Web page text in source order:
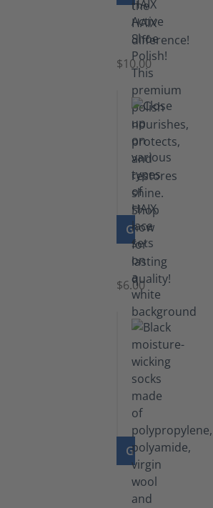
Shoe
Polish
Black
$10.00
GO TO PRODUCT
Laces
$6.00
GO TO PRODUCT
Functional
Socks